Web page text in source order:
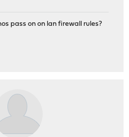
pass on on lan firewall rules?